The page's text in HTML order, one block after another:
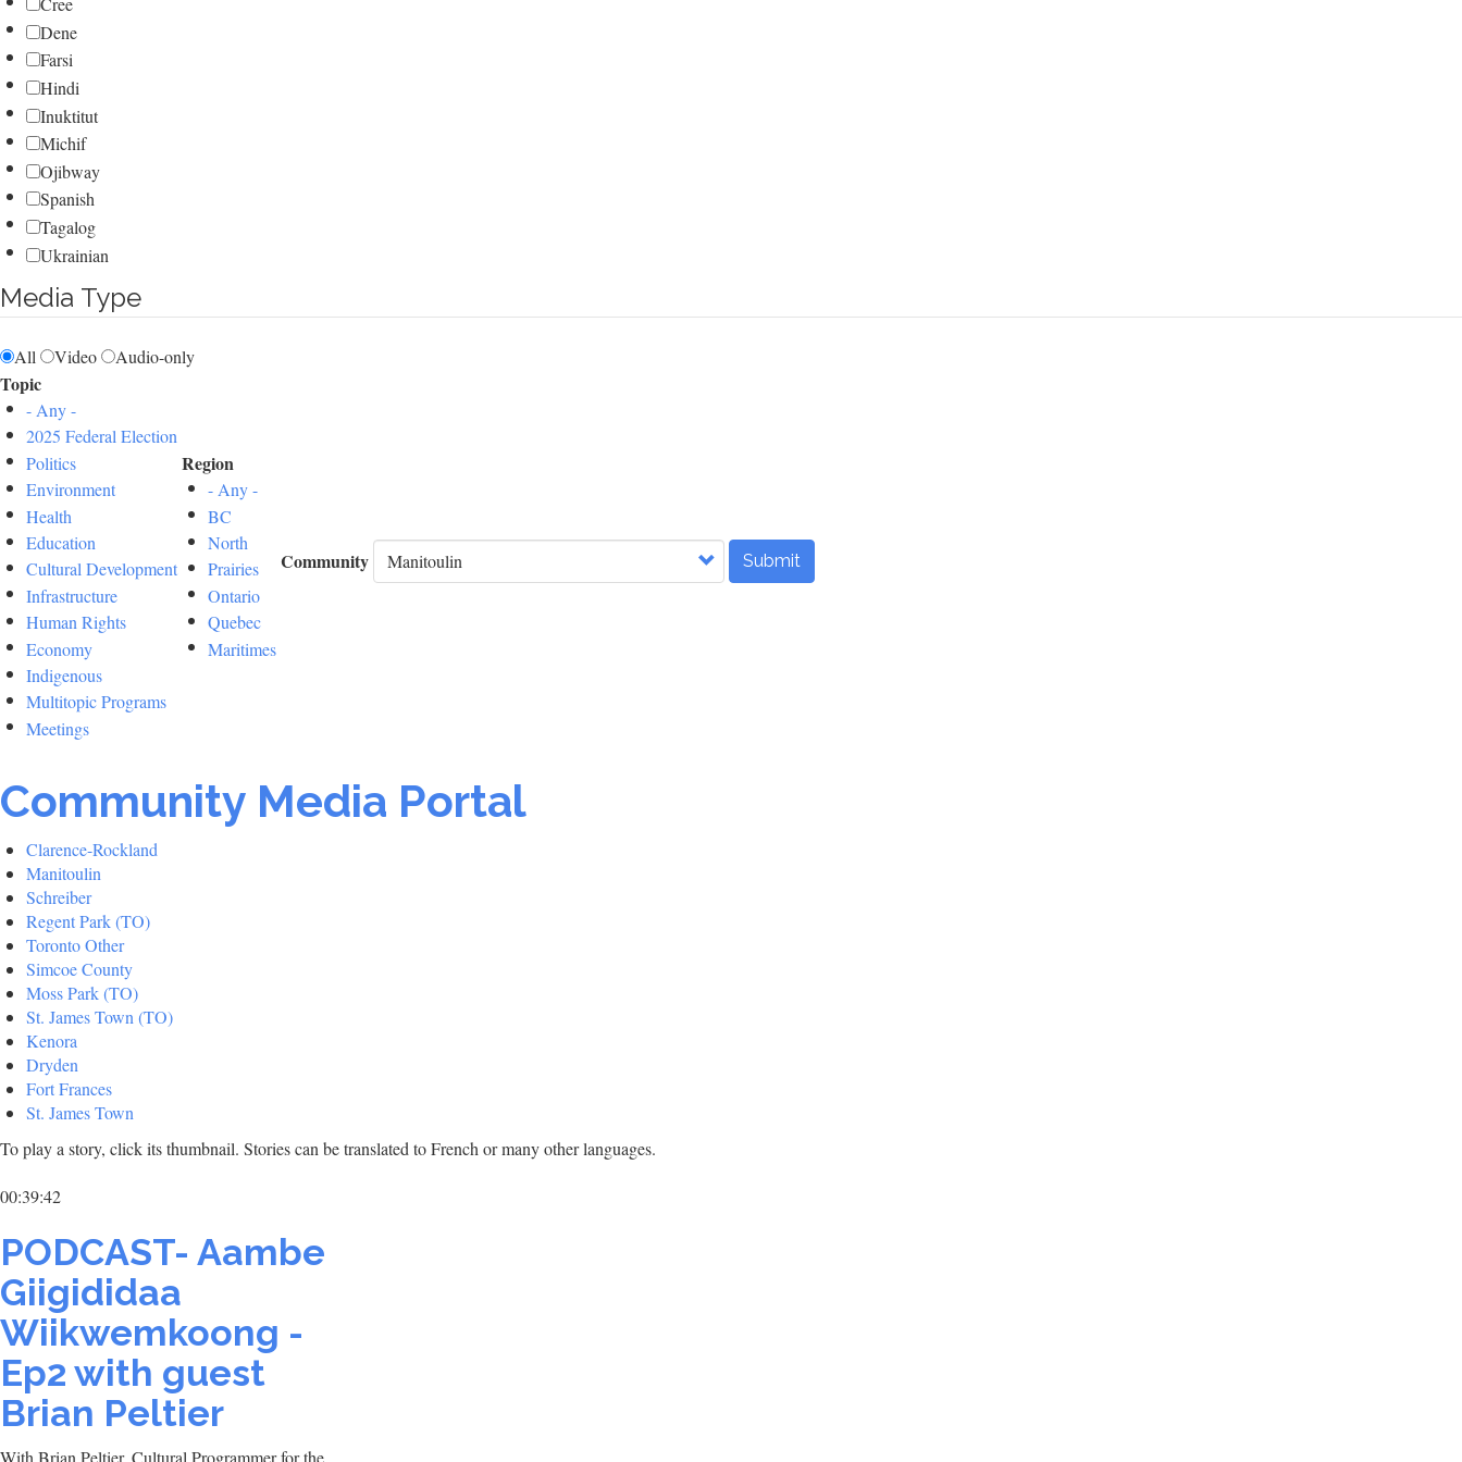
Dene
Farsi
Hindi
Inuktitut
Michif
Ojibway
Spanish
Tagalog
Ukrainian
Media Type
All Video Audio-only
Topic
- Any -
2025 Federal Election
Politics
Environment
Health
Education
Cultural Development
Infrastructure
Human Rights
Economy
Indigenous
Multitopic Programs
Meetings
Region
- Any -
BC
North
Prairies
Ontario
Quebec
Maritimes
Community Submit
Community Media Portal
Clarence-Rockland
Manitoulin
Schreiber
Regent Park (TO)
Toronto Other
Simcoe County
Moss Park (TO)
St. James Town (TO)
Kenora
Dryden
Fort Frances
St. James Town
To play a story, click its thumbnail. Stories can be translated to French or many other languages.
00:39:42
PODCAST- Aambe
Giigididaa
Wiikwemkoong -
Ep2 with guest
Brian Peltier
With Brian Peltier, Cultural Programmer for the